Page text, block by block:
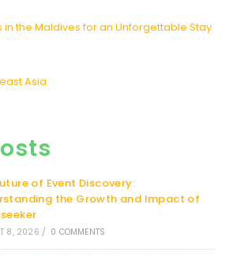
in the Maldives for an Unforgettable Stay
Asia
of Event Discovery:
the Growth and Impact of
8, 2026 / 0 COMMENTS